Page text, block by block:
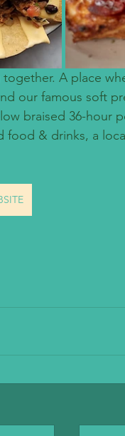
A place
our famous soft
braised 36-hour
food & drinks, a